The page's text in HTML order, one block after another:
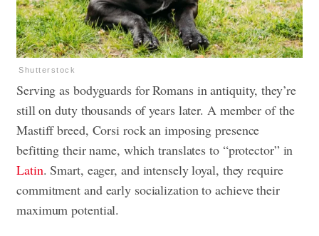
Shutterstock
Serving as bodyguards for Romans in antiquity, they’re
still on duty thousands of years later. A member of the
Mastiff breed, Corsi rock an imposing presence
befitting their name, which translates to “protector” in
Latin. Smart, eager, and intensely loyal, they require
commitment and early socialization to achieve their
maximum potential.